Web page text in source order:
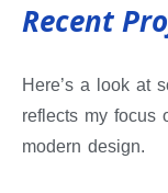
Recent
Here’s a look at
reflects my focus
modern design.